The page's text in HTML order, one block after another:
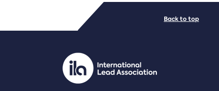
PDF/document
Back to top